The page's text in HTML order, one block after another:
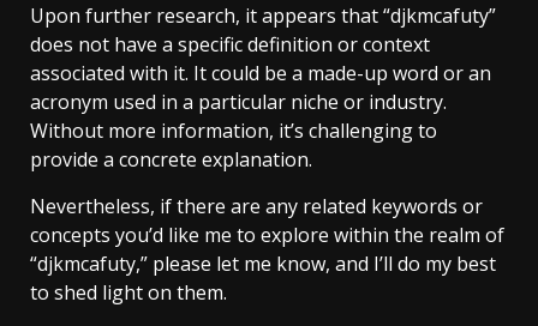
Upon further research, it appears that “djkmcafuty”
does not have a specific definition or context
associated with it. It could be a made-up word or an
acronym used in a particular niche or industry.
Without more information, it’s challenging to
provide a concrete explanation.
Nevertheless, if there are any related keywords or
concepts you’d like me to explore within the realm of
“djkmcafuty,” please let me know, and I’ll do my best
to shed light on them.